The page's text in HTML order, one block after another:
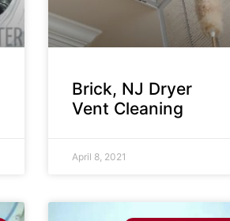
Brick, NJ Dryer
Vent Cleaning
April 8, 2021